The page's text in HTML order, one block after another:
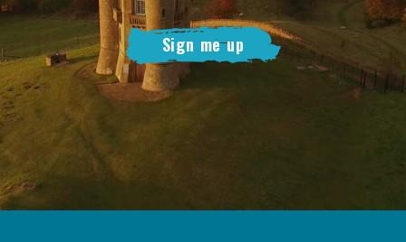
Sign me up